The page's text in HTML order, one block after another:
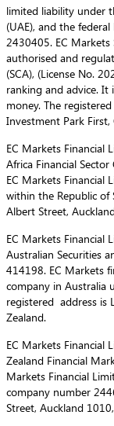
limited liability under
(UAE), and the
2430405. EC Markets
authorised and
(SCA), (License No.
ranking and advice.
money. The
Investment Park
EC Markets Financial
Africa Financial Sector
EC Markets Financial
within the Republic of
Albert Street,
EC Markets Financial
Australian Securities
414198. EC Markets
company in Australia
registered address is
Zealand.
EC Markets Financial
Zealand Financial
Markets Financial
company number
Street, Auckland